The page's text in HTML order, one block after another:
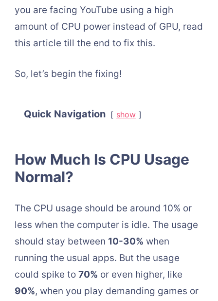
you are facing YouTube using a high
amount of CPU power instead of GPU, read
this article till the end to fix this.
So, let’s begin the fixing!
Quick Navigation show
How Much Is CPU Usage
Normal?
The CPU usage should be around 10% or
less when the computer is idle. The usage
should stay between 10-30% when
running the usual apps. But the usage
could spike to 70% or even higher, like
90%, when you play demanding games or